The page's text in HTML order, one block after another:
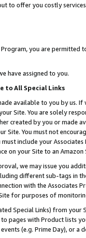
to offer you costly
you are permitted
have assigned to you.
to All Special Links
available to you by us.
Site. You are solely
created by you or
You must not
include your
on your Site to an
we may issue you
different sub-tags in
with the Associates
for purposes of
Special Links) from
pages with Product lists
(e.g. Prime Day), or a